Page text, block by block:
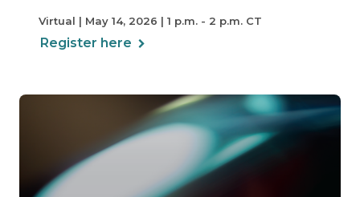
Virtual | May 14, 2026 | 1 p.m. - 2 p.m. CT
Register here